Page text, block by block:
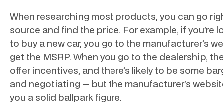
When researching most products, you can go
source and find the price. For example, if you’re
to buy a new car, you go to the manufacturer’s
get the MSRP. When you go to the dealership,
offer incentives, and there’s likely to be some
and negotiating — but the manufacturer’s
you a solid ballpark figure.